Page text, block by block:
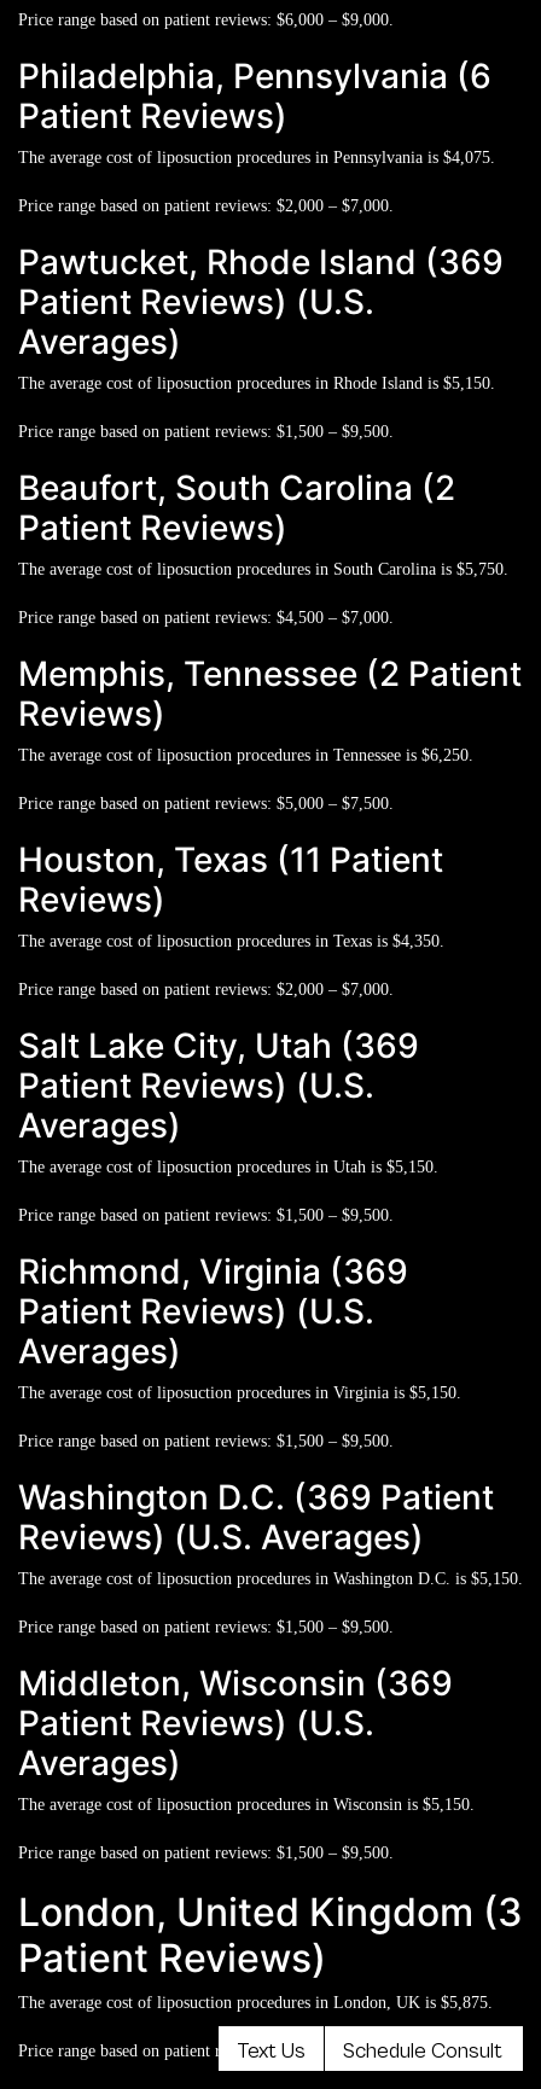
Price range based on patient reviews: $6,000 – $9,000.
Philadelphia, Pennsylvania (6
Patient Reviews)
The average cost of liposuction procedures in Pennsylvania is $4,075.
Price range based on patient reviews: $2,000 – $7,000.
Pawtucket, Rhode Island (369
Patient Reviews) (U.S.
Averages)
The average cost of liposuction procedures in Rhode Island is $5,150.
Price range based on patient reviews: $1,500 – $9,500.
Beaufort, South Carolina (2
Patient Reviews)
The average cost of liposuction procedures in South Carolina is $5,750.
Price range based on patient reviews: $4,500 – $7,000.
Memphis, Tennessee (2 Patient
Reviews)
The average cost of liposuction procedures in Tennessee is $6,250.
Price range based on patient reviews: $5,000 – $7,500.
Houston, Texas (11 Patient
Reviews)
The average cost of liposuction procedures in Texas is $4,350.
Price range based on patient reviews: $2,000 – $7,000.
Salt Lake City, Utah (369
Patient Reviews) (U.S.
Averages)
The average cost of liposuction procedures in Utah is $5,150.
Price range based on patient reviews: $1,500 – $9,500.
Richmond, Virginia (369
Patient Reviews) (U.S.
Averages)
The average cost of liposuction procedures in Virginia is $5,150.
Price range based on patient reviews: $1,500 – $9,500.
Washington D.C. (369 Patient
Reviews) (U.S. Averages)
The average cost of liposuction procedures in Washington D.C. is $5,150.
Price range based on patient reviews: $1,500 – $9,500.
Middleton, Wisconsin (369
Patient Reviews) (U.S.
Averages)
The average cost of liposuction procedures in Wisconsin is $5,150.
Price range based on patient reviews: $1,500 – $9,500.
London, United Kingdom (3
Patient Reviews)
The average cost of liposuction procedures in London, UK is $5,875.
Price range based on patient reviews: $2,600 – $11,000.
Text Us Schedule Consult